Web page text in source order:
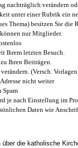
nachträglich verändern
unter einer Rubrik ein
Thema) besitzen Sie die
nur Mitglieder.
Ihrem letzten Besuch.
Ihren Beiträgen.
(Versch.
nicht weiter
Spam
je nach Einstellung im
Daten wie
die katholische